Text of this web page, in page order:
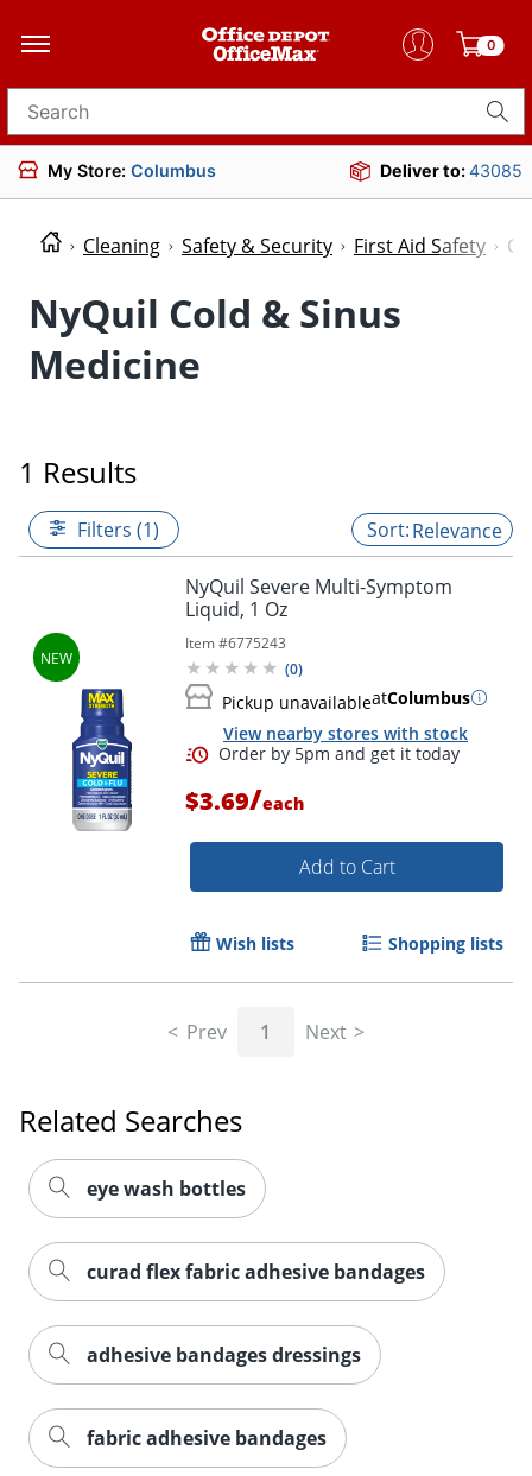
0
Search for products
My Store: Columbus Deliver to:43085
Cleaning Safety & Security First Aid Safety
NyQuil Cold & Sinus
Medicine
1 Results
Filters (1) Relevance
NyQuil Severe Multi-Symptom
Liquid, 1 Oz
Item #6775243
(0)
Pickup unavailableatColumbus
View nearby stores with stock
Order by 5pm and get it
$3.69/each
Add to Cart
Wish lists Shopping lists
Prev 1 Next
Related Searches
eye wash bottles
curad flex fabric adhesive bandages
adhesive bandages dressings
fabric adhesive bandages